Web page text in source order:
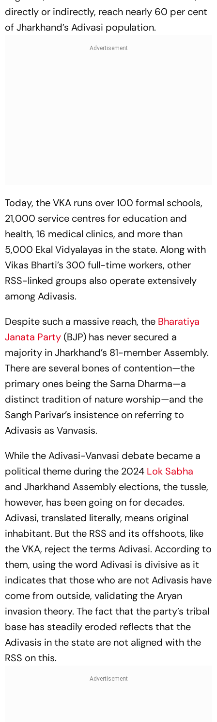
directly or indirectly, reach nearly 60 per cent
of Jharkhand’s Adivasi population.
Today, the VKA runs over 100 formal schools,
21,000 service centres for education and
health, 16 medical clinics, and more than
5,000 Ekal Vidyalayas in the state. Along with
Vikas Bharti’s 300 full-time workers, other
RSS-linked groups also operate extensively
among Adivasis.
Despite such a massive reach, the Bharatiya
Janata Party (BJP) has never secured a
majority in Jharkhand’s 81-member Assembly.
There are several bones of contention—the
primary ones being the Sarna Dharma—a
distinct tradition of nature worship—and the
Sangh Parivar’s insistence on referring to
Adivasis as Vanvasis.
While the Adivasi-Vanvasi debate became a
political theme during the 2024 Lok Sabha
and Jharkhand Assembly elections, the tussle,
however, has been going on for decades.
Adivasi, translated literally, means original
inhabitant. But the RSS and its offshoots, like
the VKA, reject the terms Adivasi. According to
them, using the word Adivasi is divisive as it
indicates that those who are not Adivasis have
come from outside, validating the Aryan
invasion theory. The fact that the party’s tribal
base has steadily eroded reflects that the
Adivasis in the state are not aligned with the
RSS on this.